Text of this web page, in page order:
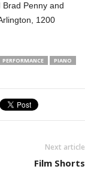
Penny and
1200
PERFORMANCE
PIANO
Next article
Film Shorts